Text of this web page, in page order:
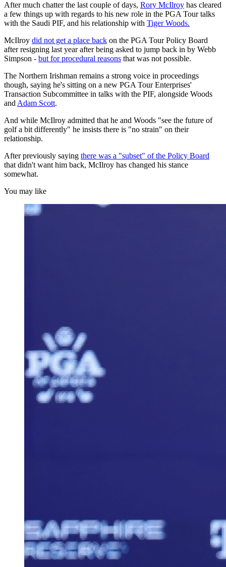
After much chatter the last couple of days, Rory McIlroy has cleared
a few things up with regards to his new role in the PGA Tour talks
with the Saudi PIF, and his relationship with Tiger Woods.
McIlroy did not get a place back on the PGA Tour Policy Board
after resigning last year after being asked to jump back in by Webb
Simpson - but for procedural reasons that was not possible.
The Northern Irishman remains a strong voice in proceedings
though, saying he's sitting on a new PGA Tour Enterprises'
Transaction Subcommittee in talks with the PIF, alongside Woods
and Adam Scott.
And while McIlroy admitted that he and Woods "see the future of
golf a bit differently" he insists there is "no strain" on their
relationship.
After previously saying there was a "subset" of the Policy Board
that didn't want him back, McIlroy has changed his stance
somewhat.
You may like